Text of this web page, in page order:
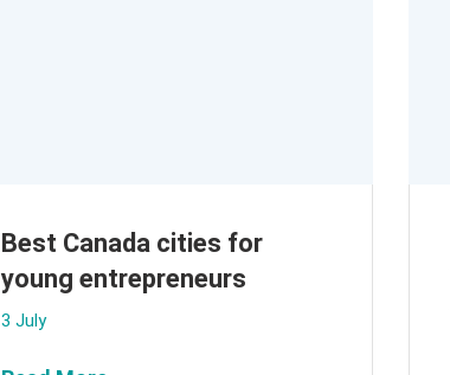
Best Canada cities for
young entrepreneurs
3 July